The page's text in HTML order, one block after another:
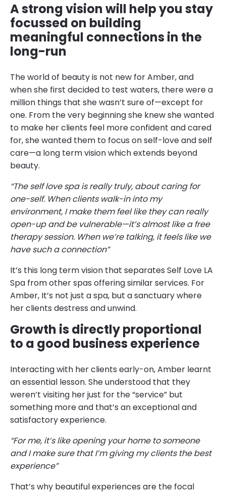
A strong vision will help you stay
focussed on building
meaningful connections in the
long-run
The world of beauty is not new for Amber, and
when she first decided to test waters, there were a
million things that she wasn’t sure of—except for
one. From the very beginning she knew she wanted
to make her clients feel more confident and cared
for, she wanted them to focus on self-love and self
care—a long term vision which extends beyond
beauty.
“The self love spa is really truly, about caring for
one-self. When clients walk-in into my
environment, I make them feel like they can really
open-up and be vulnerable—it’s almost like a free
therapy session. When we’re talking, it feels like we
have such a connection”
It’s this long term vision that separates Self Love LA
Spa from other spas offering similar services. For
Amber, It’s not just a spa, but a sanctuary where
her clients destress and unwind.
Growth is directly proportional
to a good business experience
Interacting with her clients early-on, Amber learnt
an essential lesson. She understood that they
weren’t visiting her just for the “service” but
something more and that’s an exceptional and
satisfactory experience.
“For me, it’s like opening your home to someone
and I make sure that I’m giving my clients the best
experience”
That’s why beautiful experiences are the focal